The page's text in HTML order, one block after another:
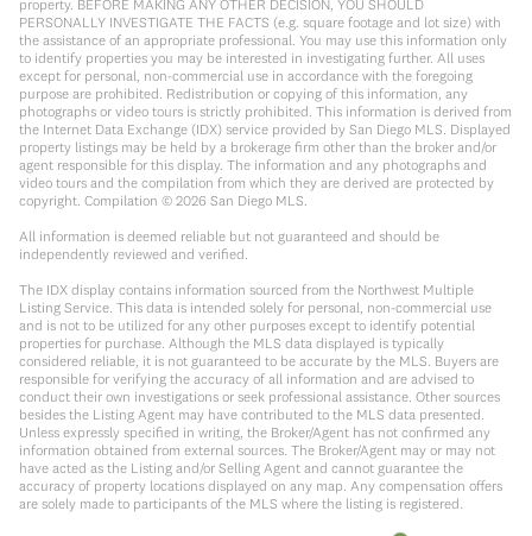
property. BEFORE MAKING ANY OTHER DECISION, YOU SHOULD
PERSONALLY INVESTIGATE THE FACTS (e.g. square footage and lot size) with
the assistance of an appropriate professional. You may use this information only
to identify properties you may be interested in investigating further. All uses
except for personal, non-commercial use in accordance with the foregoing
purpose are prohibited. Redistribution or copying of this information, any
photographs or video tours is strictly prohibited. This information is derived from
the Internet Data Exchange (IDX) service provided by San Diego MLS. Displayed
property listings may be held by a brokerage firm other than the broker and/or
agent responsible for this display. The information and any photographs and
video tours and the compilation from which they are derived are protected by
copyright. Compilation © 2026 San Diego MLS.
All information is deemed reliable but not guaranteed and should be
independently reviewed and verified.
The IDX display contains information sourced from the Northwest Multiple
Listing Service. This data is intended solely for personal, non-commercial use
and is not to be utilized for any other purposes except to identify potential
properties for purchase. Although the MLS data displayed is typically
considered reliable, it is not guaranteed to be accurate by the MLS. Buyers are
responsible for verifying the accuracy of all information and are advised to
conduct their own investigations or seek professional assistance. Other sources
besides the Listing Agent may have contributed to the MLS data presented.
Unless expressly specified in writing, the Broker/Agent has not confirmed any
information obtained from external sources. The Broker/Agent may or may not
have acted as the Listing and/or Selling Agent and cannot guarantee the
accuracy of property locations displayed on any map. Any compensation offers
are solely made to participants of the MLS where the listing is registered.